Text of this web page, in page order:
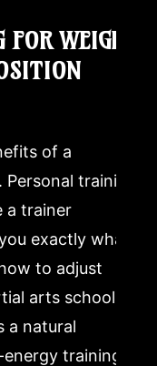
WEIGHT
of a
training
a trainer
exactly what
to adjust
arts school,
a natural
training